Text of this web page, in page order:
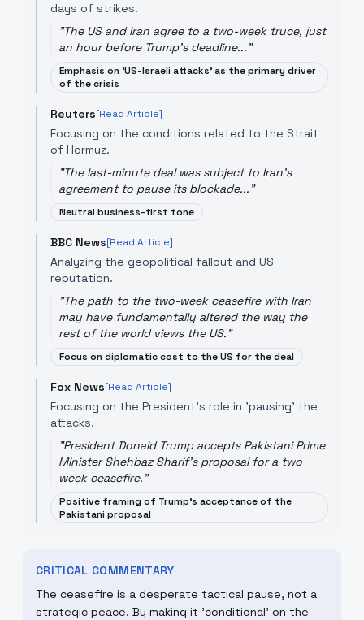
days of strikes.
"The US and Iran agree to a two-week truce, just
an hour before Trump's deadline..."
Emphasis on 'US-Israeli attacks' as the primary driver
of the crisis
Reuters[Read Article]
Focusing on the conditions related to the Strait
of Hormuz.
"The last-minute deal was subject to Iran's
agreement to pause its blockade..."
Neutral business-first tone
BBC News[Read Article]
Analyzing the geopolitical fallout and US
reputation.
"The path to the two-week ceasefire with Iran
may have fundamentally altered the way the
rest of the world views the US."
Focus on diplomatic cost to the US for the deal
Fox News[Read Article]
Focusing on the President's role in 'pausing' the
attacks.
"President Donald Trump accepts Pakistani Prime
Minister Shehbaz Sharif's proposal for a two
week ceasefire."
Positive framing of Trump's acceptance of the
Pakistani proposal
CRITICAL COMMENTARY
The ceasefire is a desperate tactical pause, not a
strategic peace. By making it 'conditional' on the